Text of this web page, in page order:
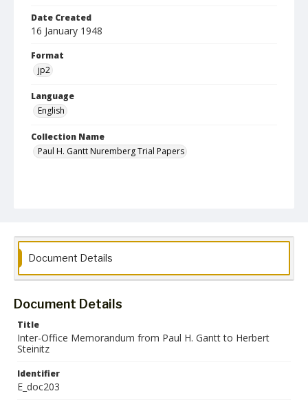
Date Created
16 January 1948
Format
jp2
Language
English
Collection Name
Paul H. Gantt Nuremberg Trial Papers
Document Details
Document Details
Title
Inter-Office Memorandum from Paul H. Gantt to Herbert
Steinitz
Identifier
E_doc203